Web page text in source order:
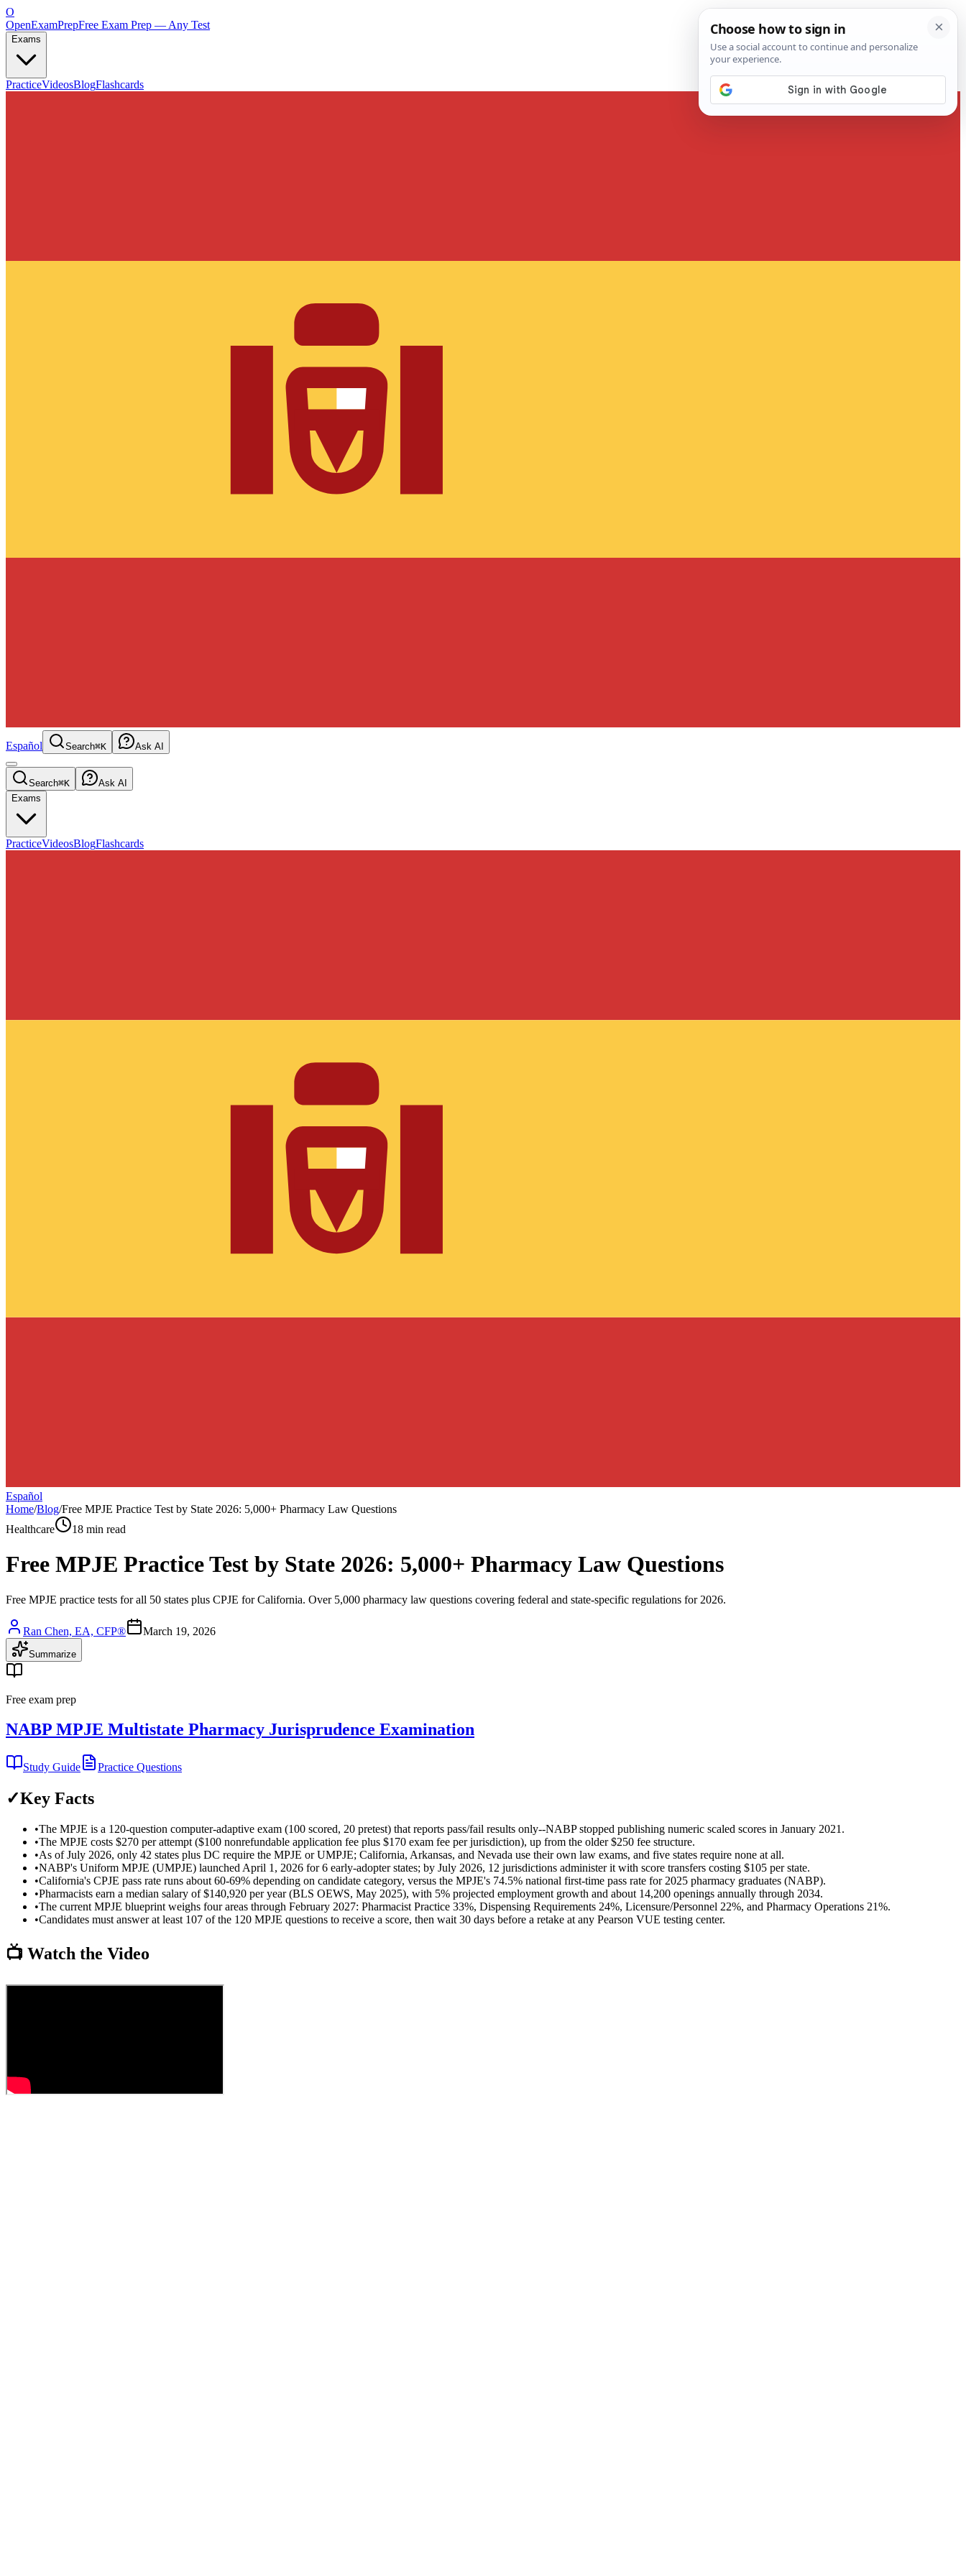
O
OpenExamPrepFree Exam Prep — Any Test
Exams
PracticeVideosBlogFlashcards
Español Search⌘K Ask AI
Search⌘K
Ask AI
Exams
PracticeVideosBlogFlashcards
Español
Home/Blog/Free MPJE Practice Test by State 2026: 5,000+ Pharmacy Law Questions
Healthcare
18 min read
Free MPJE Practice Test by State 2026: 5,000+ Pharmacy Law Questions
Free MPJE practice tests for all 50 states plus CPJE for California. Over 5,000 pharmacy law questions covering federal and state-specific regulations for 2026.
Ran Chen, EA, CFP® March 19, 2026
Summarize
Free exam prep
NABP MPJE Multistate Pharmacy Jurisprudence Examination
Study Guide Practice Questions
✓Key Facts
•The MPJE is a 120-question computer-adaptive exam (100 scored, 20 pretest) that reports pass/fail results only--NABP stopped publishing numeric scaled scores in January 2021.
•The MPJE costs $270 per attempt ($100 nonrefundable application fee plus $170 exam fee per jurisdiction), up from the older $250 fee structure.
•As of July 2026, only 42 states plus DC require the MPJE or UMPJE; California, Arkansas, and Nevada use their own law exams, and five states require none at all.
•NABP's Uniform MPJE (UMPJE) launched April 1, 2026 for 6 early-adopter states; by July 2026, 12 jurisdictions administer it with score transfers costing $105 per state.
•California's CPJE pass rate runs about 60-69% depending on candidate category, versus the MPJE's 74.5% national first-time pass rate for 2025 pharmacy graduates (NABP).
•Pharmacists earn a median salary of $140,920 per year (BLS OEWS, May 2025), with 5% projected employment growth and about 14,200 openings annually through 2034.
•The current MPJE blueprint weighs four areas through February 2027: Pharmacist Practice 33%, Dispensing Requirements 24%, Licensure/Personnel 22%, and Pharmacy Operations 21%.
•Candidates must answer at least 107 of the 120 MPJE questions to receive a score, then wait 30 days before a retake at any Pearson VUE testing center.
📺 Watch the Video